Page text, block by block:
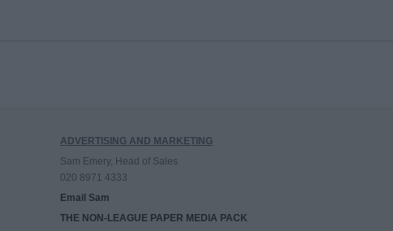
ADVERTISING AND MARKETING
Sam Emery, Head of Sales
020 8971 4333
Email Sam
THE NON-LEAGUE PAPER MEDIA PACK